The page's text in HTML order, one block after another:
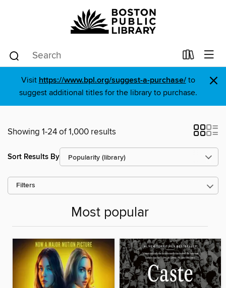
Visit https://www.bpl.org/suggest-a-purchase/to
suggest additional titles for the library to purchase.
×
Showing 1-24 of 1,000 results
Sort Results By
Filters
Most popular